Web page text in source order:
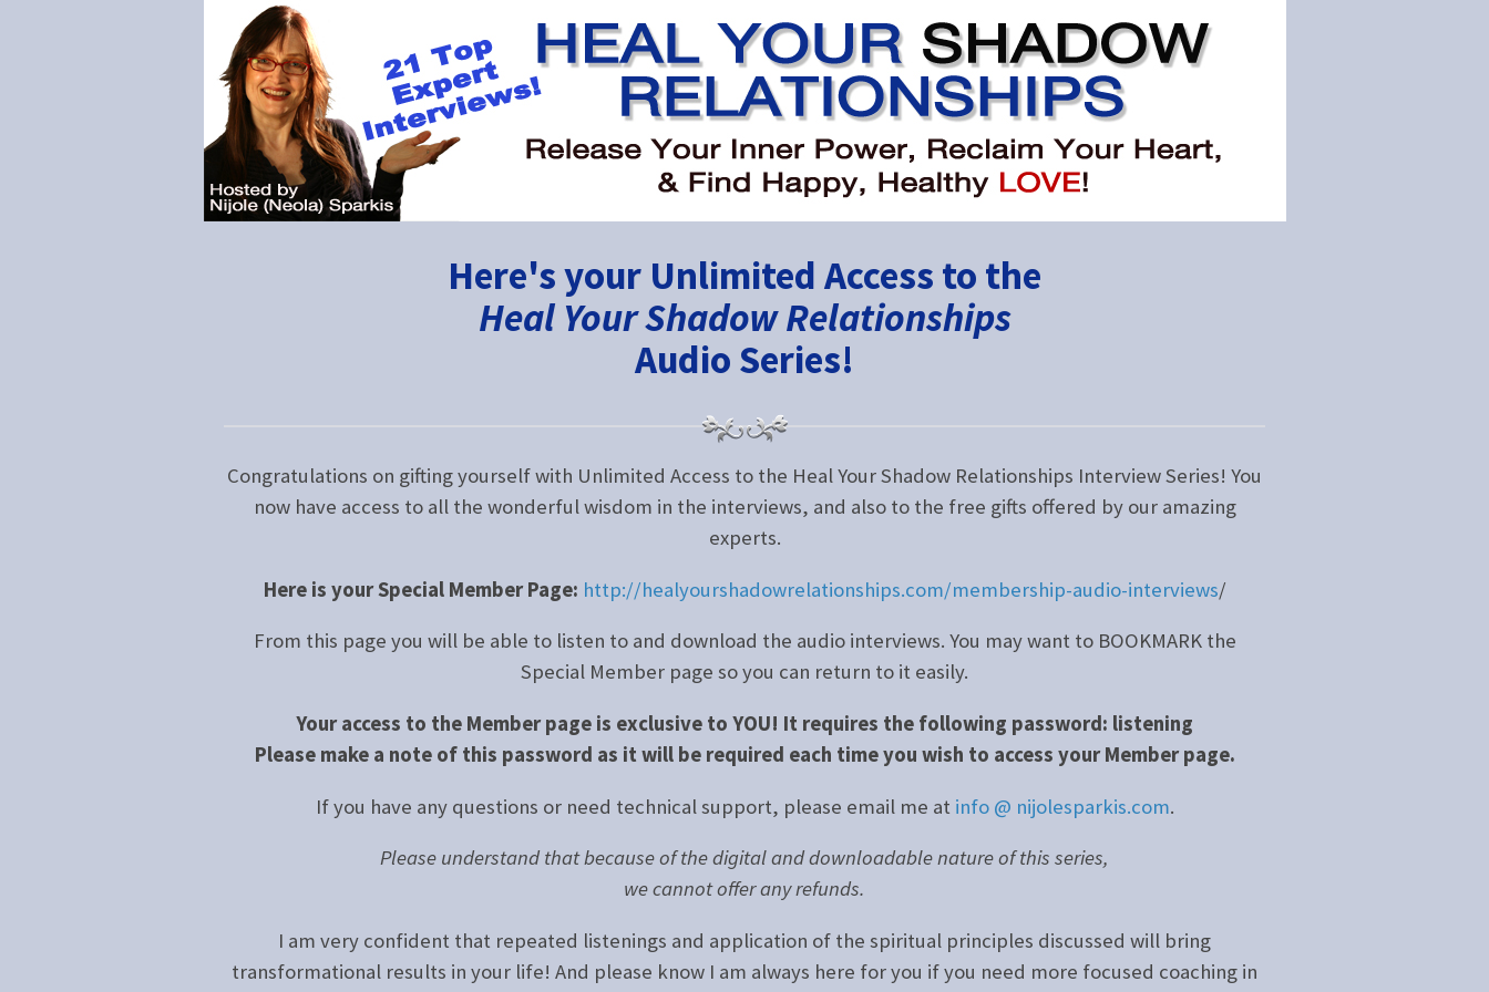
Here's your Unlimited Access to the
Heal Your Shadow Relationships
Audio Series!
Congratulations on gifting yourself with Unlimited Access to the Heal Your Shadow Relationships Interview Series! You
now have access to all the wonderful wisdom in the interviews, and also to the free gifts offered by our amazing
experts.
Here is your Special Member Page: http://healyourshadowrelationships.com/membership-audio-interviews/
From this page you will be able to listen to and download the audio interviews. You may want to BOOKMARK the
Special Member page so you can return to it easily.
Your access to the Member page is exclusive to YOU! It requires the following password: listening
Please make a note of this password as it will be required each time you wish to access your Member page.
If you have any questions or need technical support, please email me at info @ nijolesparkis.com.
Please understand that because of the digital and downloadable nature of this series,
we cannot offer any refunds.
I am very confident that repeated listenings and application of the spiritual principles discussed will bring
transformational results in your life! And please know I am always here for you if you need more focused coaching in